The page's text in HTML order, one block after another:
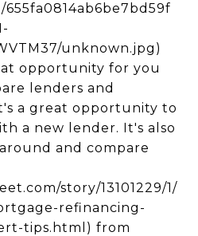
unknown.jpg)
opportunity for you
lenders and
a great opportunity to
a new lender. It's also
and compare
story/13101229/1/
refinancing-
tips.html) from